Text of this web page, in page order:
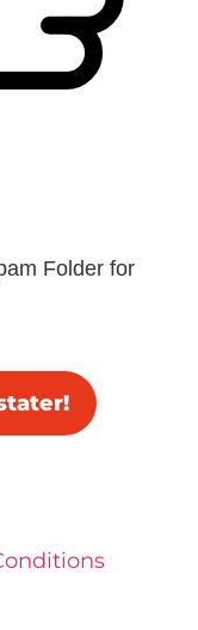
Folder for